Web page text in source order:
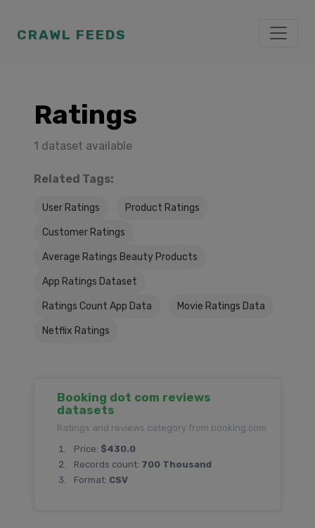
CRAWL FEEDS
Ratings
1 dataset available
Related Tags:
User Ratings Product Ratings
Customer Ratings
Average Ratings Beauty Products
App Ratings Dataset
Ratings Count App Data Movie Ratings Data
Netflix Ratings
Booking dot com reviews
datasets
Ratings and reviews category from booking.com
Price: $430.0
Records count: 700 Thousand
Format: CSV